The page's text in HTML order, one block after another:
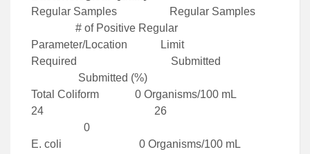
Regular Samples Regular Samples
# of Positive Regular
Parameter/Location Limit
Required Submitted
Submitted (%)
Total Coliform 0 Organisms/100 mL
24 26
0
E. coli 0 Organisms/100 mL